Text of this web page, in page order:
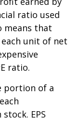
ratio used
means that
unit of net
ratio.
portion of a
EPS